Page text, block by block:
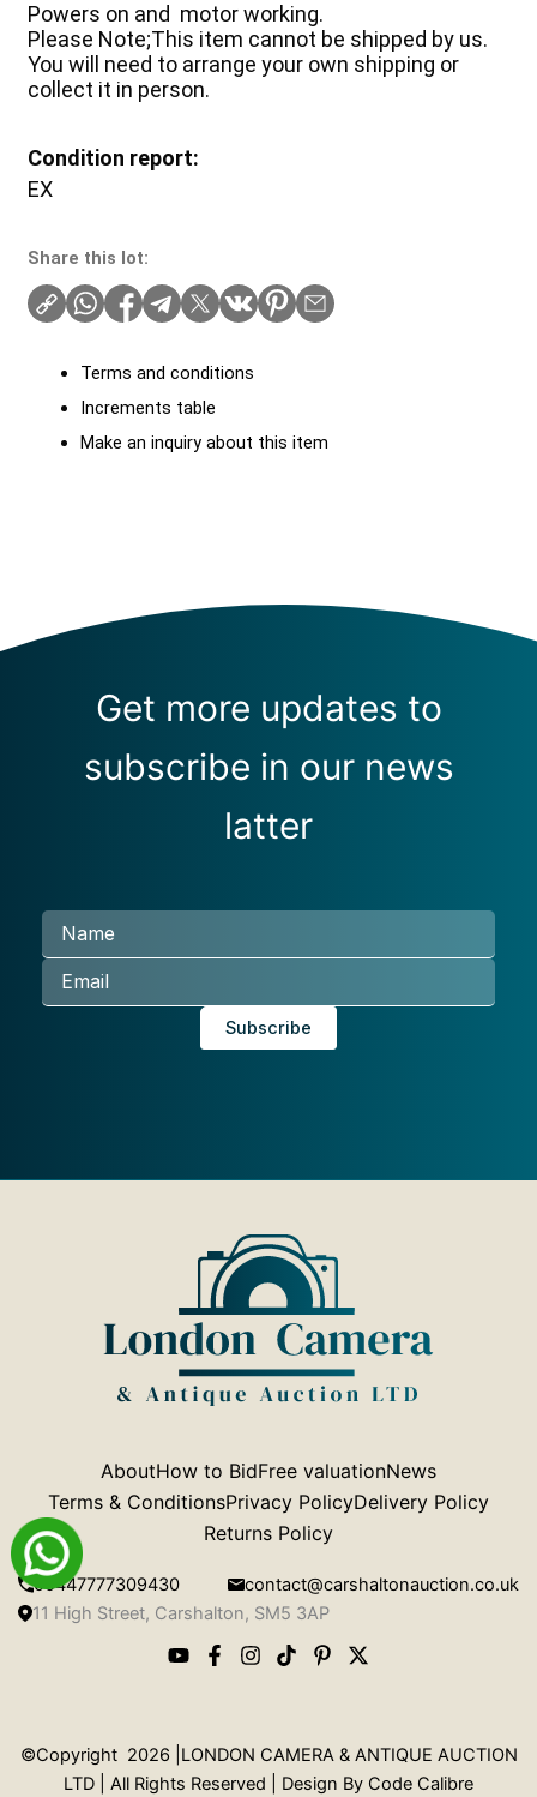
Powers on and motor working.
Please Note;This item cannot be shipped by us.
You will need to arrange your own shipping or
collect it in person.
Condition report:
EX
Share this lot:
Terms and conditions
Increments table
Make an inquiry about this item
Get more updates to
subscribe in our news
latter
AboutHow to BidFree valuationNews
Terms & ConditionsPrivacy PolicyDelivery Policy
Returns Policy
00447777309430
contact@carshaltonauction.co.uk
11 High Street, Carshalton, SM5 3AP
©Copyright 2026 |LONDON CAMERA & ANTIQUE AUCTION
LTD | All Rights Reserved | Design By Code Calibre